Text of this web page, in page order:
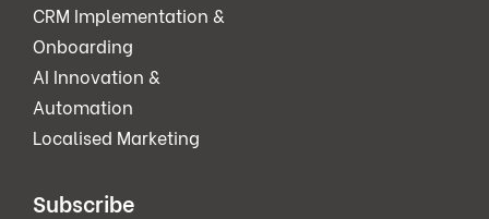
CRM Implementation &
Onboarding
AI Innovation &
Automation
Localised Marketing
Subscribe